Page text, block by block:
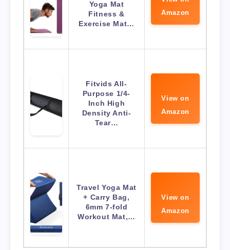
Yoga Mat
Fitness &
Exercise Mat…
Amazon
Fitvids All-
Purpose 1/4-
Inch High
Density Anti-
Tear…
View on
Amazon
Travel Yoga Mat
+ Carry Bag,
6mm 7-fold
Workout Mat,…
View on
Amazon